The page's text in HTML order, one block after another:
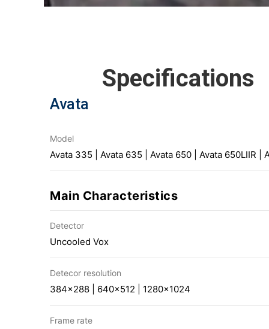
Specifications
Avata
Model
Avata 335 | Avata 635 | Avata 650 | Avata 650LIIR |
Main Characteristics
Detector
Uncooled Vox
Detecor resolution
384×288 | 640×512 | 1280×1024
Frame rate